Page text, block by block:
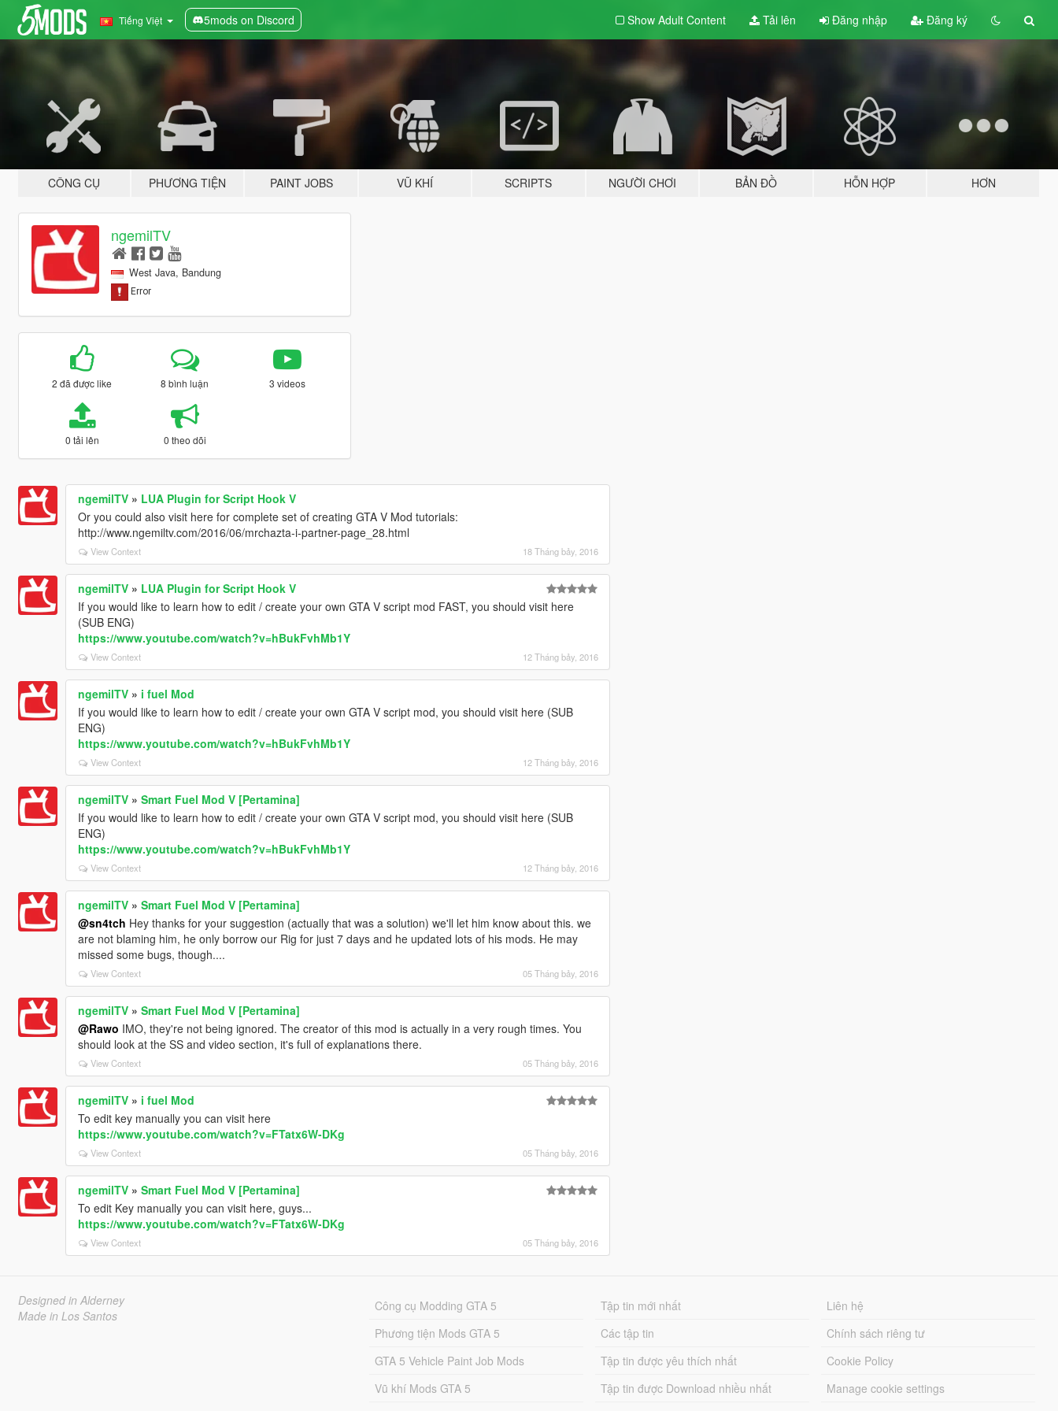
Tiếng Việt 5mods on Discord Show Adult Content Tải lên Đăng nhập Đăng ký
CÔNG CỤ PHƯƠNG TIỆN PAINT JOBS VŨ KHÍ SCRIPTS NGƯỜI CHƠI BẢN ĐỒ HỖN HỢP HƠN
ngemilTV
West Java, Bandung
2 đã được like 8 bình luận 3 videos
0 tải lên 0 theo dõi
ngemilTV» LUA Plugin for Script Hook V
Or you could also visit here for complete set of creating GTA V Mod tutorials:
http://www.ngemiltv.com/2016/06/mrchazta-i-partner-page_28.html
View Context 18 Tháng bảy, 2016
ngemilTV» LUA Plugin for Script Hook V
If you would like to learn how to edit / create your own GTA V script mod FAST, you should visit here
(SUB ENG)
https://www.youtube.com/watch?v=hBukFvhMb1Y
View Context 12 Tháng bảy, 2016
ngemilTV» i fuel Mod
If you would like to learn how to edit / create your own GTA V script mod, you should visit here (SUB
ENG)
https://www.youtube.com/watch?v=hBukFvhMb1Y
View Context 12 Tháng bảy, 2016
ngemilTV» Smart Fuel Mod V [Pertamina]
If you would like to learn how to edit / create your own GTA V script mod, you should visit here (SUB
ENG)
https://www.youtube.com/watch?v=hBukFvhMb1Y
View Context 12 Tháng bảy, 2016
ngemilTV» Smart Fuel Mod V [Pertamina]
@sn4tch Hey thanks for your suggestion (actually that was a solution) we'll let him know about this. we
are not blaming him, he only borrow our Rig for just 7 days and he updated lots of his mods. He may
missed some bugs, though....
View Context 05 Tháng bảy, 2016
ngemilTV» Smart Fuel Mod V [Pertamina]
@Rawo IMO, they're not being ignored. The creator of this mod is actually in a very rough times. You
should look at the SS and video section, it's full of explanations there.
View Context 05 Tháng bảy, 2016
ngemilTV» i fuel Mod
To edit key manually you can visit here
https://www.youtube.com/watch?v=FTatx6W-DKg
View Context 05 Tháng bảy, 2016
ngemilTV» Smart Fuel Mod V [Pertamina]
To edit Key manually you can visit here, guys...
https://www.youtube.com/watch?v=FTatx6W-DKg
View Context 05 Tháng bảy, 2016
Designed in Alderney
Made in Los Santos
Công cụ Modding GTA 5
Phương tiện Mods GTA 5
GTA 5 Vehicle Paint Job Mods
Vũ khí Mods GTA 5
Tập tin mới nhất
Các tập tin
Tập tin được yêu thích nhất
Tập tin được Download nhiều nhất
Liên hệ
Chính sách riêng tư
Cookie Policy
Manage cookie settings